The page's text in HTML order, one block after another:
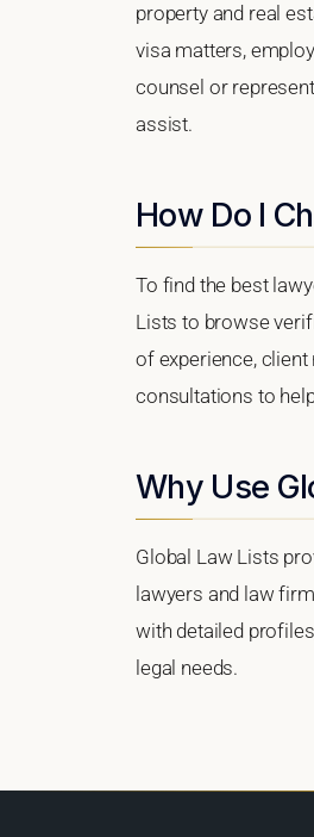
property and real
visa matters,
counsel or
assist.
How Do I
To find the best
Lists to browse
of experience,
consultations to
Why Use
Global Law Lists
lawyers and law
with detailed
legal needs.